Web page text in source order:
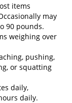
items
may
90 pounds.
weighing over
pushing,
or squatting
daily,
daily.